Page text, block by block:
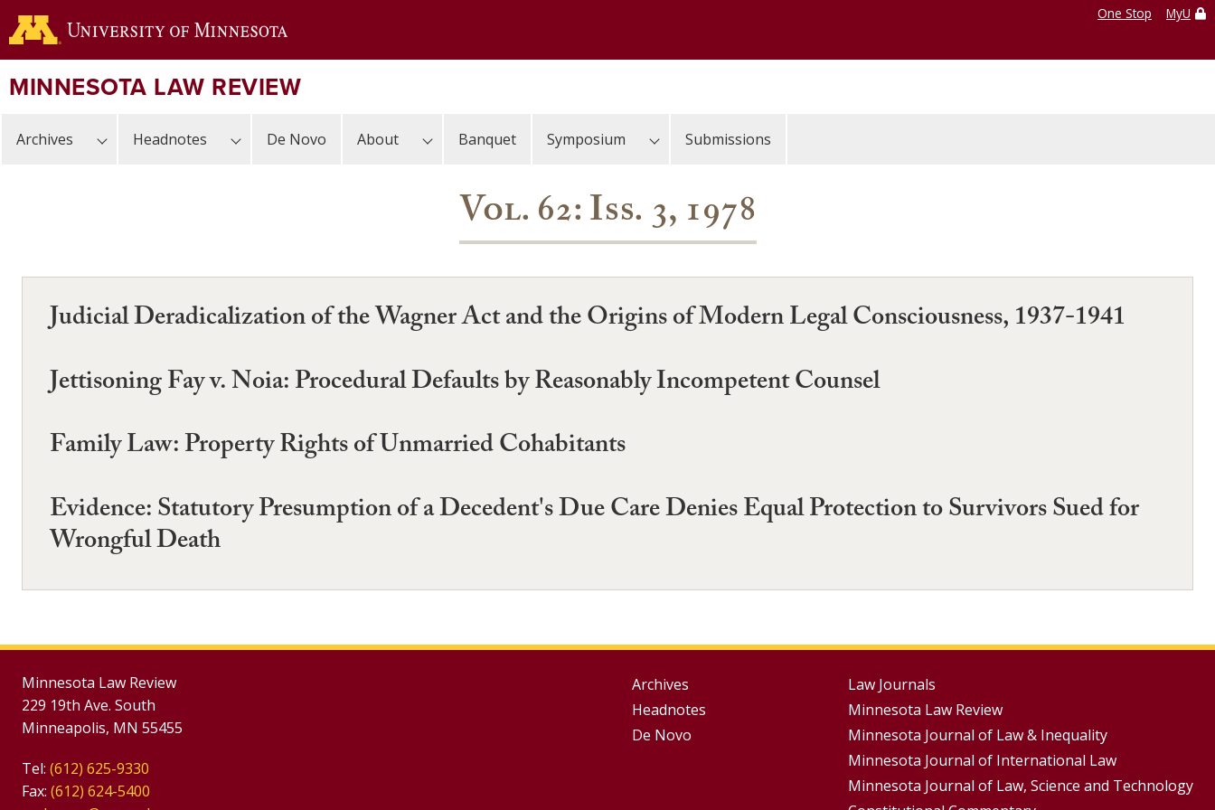
Skip
to
content
One Stop MyU
MINNESOTA LAW REVIEW
Archives Headnotes De Novo About Banquet Symposium Submissions
Vol. 62: Iss. 3, 1978
Judicial Deradicalization of the Wagner Act and the Origins of Modern Legal Consciousness, 1937-1941
Jettisoning Fay v. Noia: Procedural Defaults by Reasonably Incompetent Counsel
Family Law: Property Rights of Unmarried Cohabitants
Evidence: Statutory Presumption of a Decedent's Due Care Denies Equal Protection to Survivors Sued for
Wrongful Death
Minnesota Law Review
229 19th Ave. South
Minneapolis, MN 55455
Tel: (612) 625-9330
Fax: (612) 624-5400
Group
Footer
Archives
Headnotes
De Novo
Footer
Menus
Law Journals
Minnesota Law Review
Minnesota Journal of Law & Inequality
Minnesota Journal of International Law
Minnesota Journal of Law, Science and Technology